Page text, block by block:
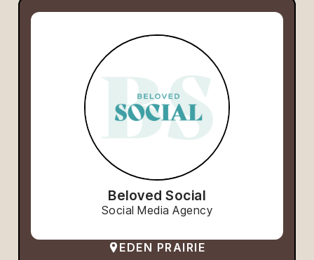
Beloved Social
Social Media Agency
EDEN PRAIRIE